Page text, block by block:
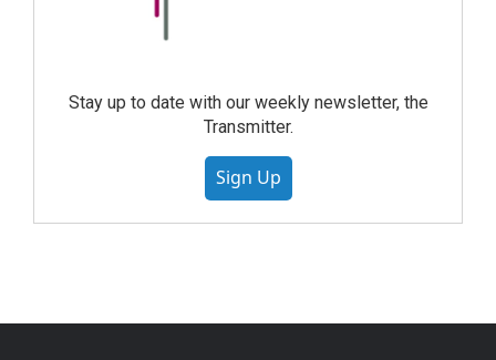
Stay up to date with our weekly newsletter, the
Transmitter.
Sign Up